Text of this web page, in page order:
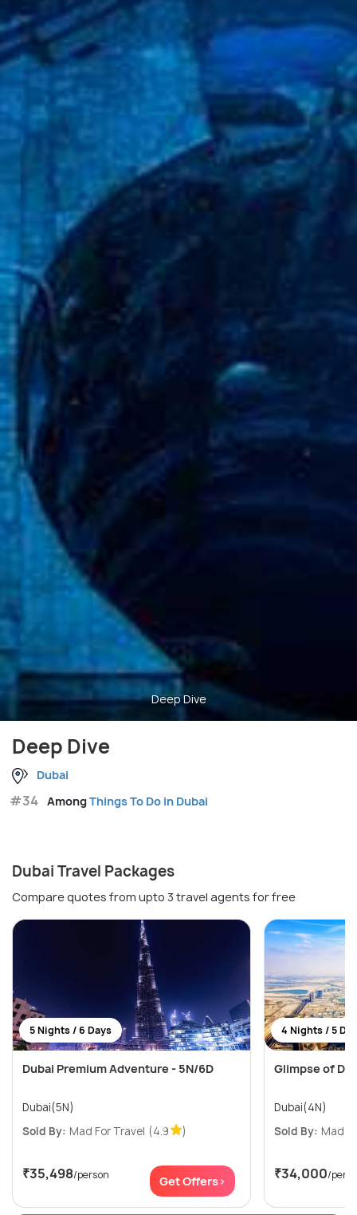
Deep Dive
Deep Dive
Dubai
#34 AmongThings To Do in Dubai
Dubai Travel Packages
Compare quotes from upto 3 travel agents for free
5 Nights / 6 Days
Dubai Premium Adventure - 5N/6D
Dubai(5N)
Sold By: Mad For Travel (4.9 )
₹35,498/person Get Offers>
4 Nights / 5
Glimpse of
Dubai(4N)
Sold By: Mad
₹34,000/